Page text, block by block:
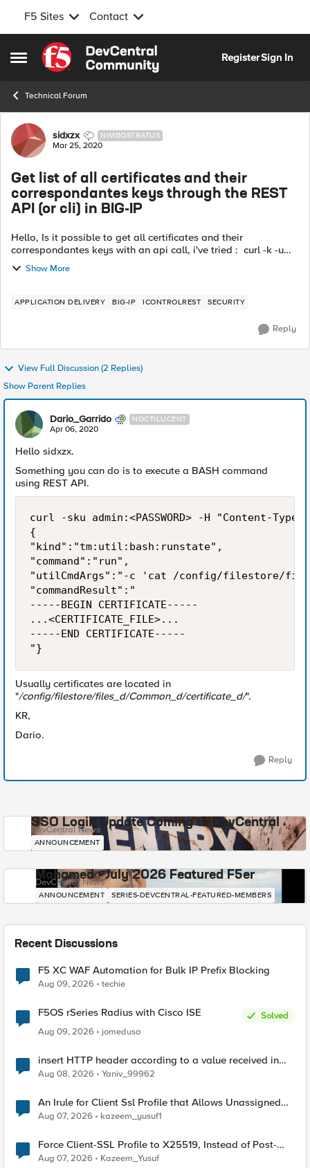
F5 Sites Contact
Open Side Menu
Skip to content
RegisterSign In
Technical Forum
Forum Discussion
sidxzx NIMBOSTRATUS
Mar 25, 2020
Get list of all certificates and their
correspondantes keys through the REST
API (or cli) in BIG-IP
Hello, Is it possible to get all certificates and their
correspondantes keys with an api call, i've tried : curl -k -u
admin:admin -H "Content-Type: application/json" -X GET
https://big-ip/mgm...
Show More
APPLICATION DELIVERY BIG-IP ICONTROLREST SECURITY
Reply
View Full Discussion (2 Replies)
Show Parent Replies
Dario_Garrido NOCTILUCENT
Apr 06, 2020
Hello sidxzx.
Something you can do is to execute a BASH command
using REST API.
curl -sku admin:<PASSWORD> -H
{
"kind":"tm:util:bash:runstate",
"command":"run",
"utilCmdArgs":"-c 'cat /config/filestore/
"commandResult":"
-----BEGIN CERTIFICATE-----
...<CERTIFICATE_FILE>...
-----END CERTIFICATE-----
"}
Usually certificates are located in
"/config/filestore/files_d/Common_d/certificate_d/".
KR,
Dario.
Reply
SSO Login Update Coming to DevCentral
DevCentral News
ANNOUNCEMENT
Mohamed - July 2026 Featured F5er
DevCentral News
ANNOUNCEMENT SERIES-DEVCENTRAL-FEATURED-MEMBERS
Recent Discussions
F5 XC WAF Automation for Bulk IP Prefix Blocking
Aug 09, 2026 techie
F5OS rSeries Radius with Cisco ISE
Solved
Aug 09, 2026
jomedusa
insert HTTP header according to a value received in
Radius accounting
Aug 08, 2026 Yaniv_99962
An Irule for Client Ssl Profile that Allows Unassigned
TLS Extension Values (17516)
Aug 07, 2026 kazeem_yusuf1
Force Client-SSL Profile to X25519, Instead of Post-
Quantum Cryptography
Aug 07, 2026 Kazeem_Yusuf